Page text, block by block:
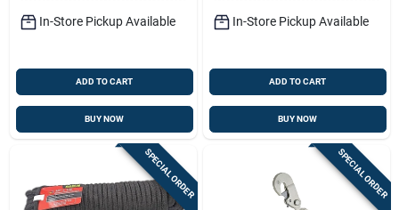
In-Store Pickup Available
ADD TO CART
BUY NOW
In-Store Pickup Available
ADD TO CART
BUY NOW
SPECIAL ORDER SPECIAL ORDER